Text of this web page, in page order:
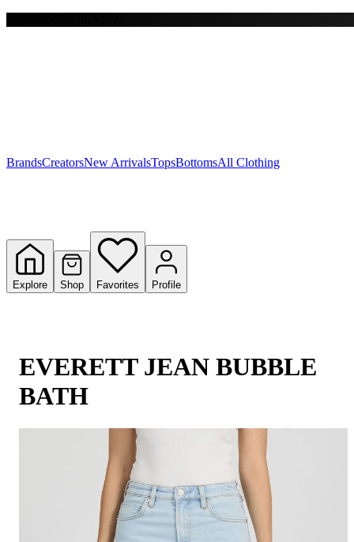
Y
BrandsCreatorsNew ArrivalsTopsBottomsAll Clothing
Explore Shop Favorites Profile
EVERETT JEAN BUBBLE
BATH